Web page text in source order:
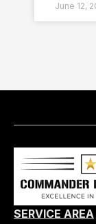
June 12,
SERVICE AREA